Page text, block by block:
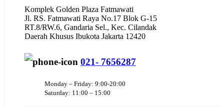
Komplek Golden Plaza Fatmawati
Jl. RS. Fatmawati Raya No.17 Blok G-15
RT.8/RW.6, Gandaria Sel., Kec. Cilandak
Daerah Khusus Ibukota Jakarta 12420
021- 7656287
Monday – Friday: 9:00-20:00
Saturday: 11:00 – 15:00